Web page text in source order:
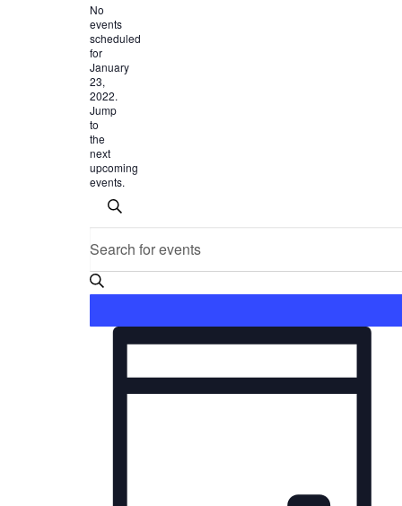
No
events
scheduled
for
January
23,
2022.
Jump
to
the
next
upcoming
events.
Events
Search
and
Navigation
SEARCH
Keyword.
Search
Events
Event
Views